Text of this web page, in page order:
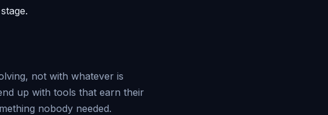
not with whatever is
up with tools that earn their
nobody needed.